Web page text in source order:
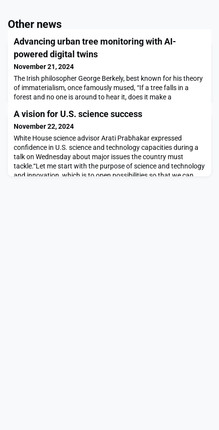
Other news
Advancing urban tree monitoring with AI-
powered digital twins
November 21, 2024
The Irish philosopher George Berkely, best known for his theory
of immaterialism, once famously mused, “If a tree falls in a
forest and no one is around to hear it, does it make a
wouldn’t make a sound, but they will be critical nonetheless for
applications such as adaptation of urban flora to climate
change. To that end, the novel “Tree-D Fusion
A vision for U.S. science success
November 22, 2024
White House science advisor Arati Prabhakar expressed
confidence in U.S. science and technology capacities during a
talk on Wednesday about major issues the country must
tackle.“Let me start with the purpose of science and technology
and innovation, which is to open possibilities so that we can